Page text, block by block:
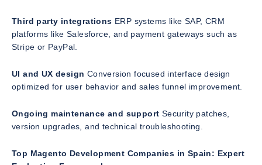
Third party integrations ERP systems like SAP, CRM
platforms like Salesforce, and payment gateways such as
Stripe or PayPal.
UI and UX design Conversion focused interface design
optimized for user behavior and sales funnel improvement.
Ongoing maintenance and support Security patches,
version upgrades, and technical troubleshooting.
Top Magento Development Companies in Spain: Expert